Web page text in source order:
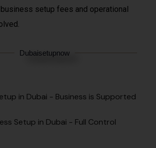
setup fees and operational
Dubaisetupnow